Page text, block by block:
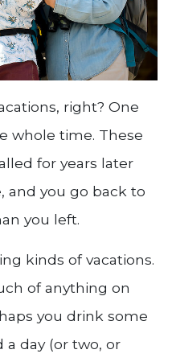
right? One
whole time. These
for years later
and you go back to
you left.
kinds of vacations.
of anything on
you drink some
a day (or two, or